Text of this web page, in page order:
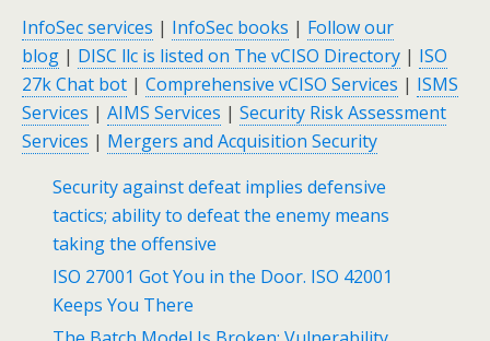
InfoSec services | InfoSec books | Follow our
blog | DISC llc is listed on The vCISO Directory | ISO
27k Chat bot | Comprehensive vCISO Services | ISMS
Services | AIMS Services | Security Risk Assessment
Services | Mergers and Acquisition Security
Security against defeat implies defensive
tactics; ability to defeat the enemy means
taking the offensive
ISO 27001 Got You in the Door. ISO 42001
Keeps You There